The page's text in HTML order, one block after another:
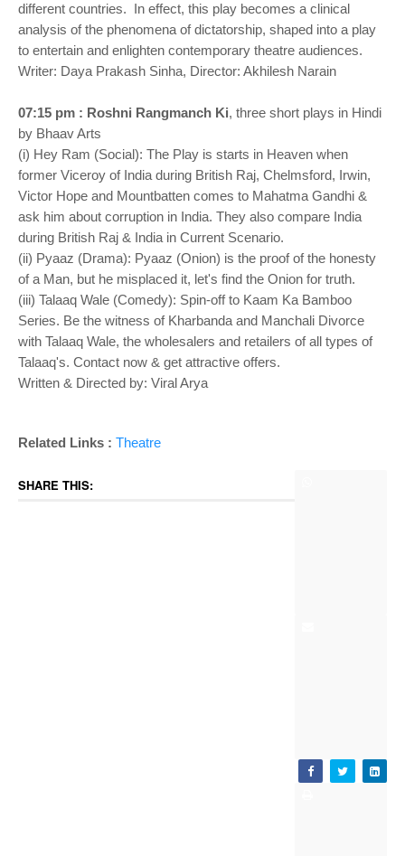
different countries. In effect, this play becomes a clinical
analysis of the phenomena of dictatorship, shaped into a play
to entertain and enlighten contemporary theatre audiences.
Writer: Daya Prakash Sinha, Director: Akhilesh Narain
07:15 pm : Roshni Rangmanch Ki, three short plays in Hindi
by Bhaav Arts
(i) Hey Ram (Social): The Play is starts in Heaven when
former Viceroy of India during British Raj, Chelmsford, Irwin,
Victor Hope and Mountbatten comes to Mahatma Gandhi &
ask him about corruption in India. They also compare India
during British Raj & India in Current Scenario.
(ii) Pyaaz (Drama): Pyaaz (Onion) is the proof of the honesty
of a Man, but he misplaced it, let's find the Onion for truth.
(iii) Talaaq Wale (Comedy): Spin-off to Kaam Ka Bamboo
Series. Be the witness of Kharbanda and Manchali Divorce
with Talaaq Wale, the wholesalers and retailers of all types of
Talaaq's. Contact now & get attractive offers.
Written & Directed by: Viral Arya
Related Links : Theatre
SHARE THIS: